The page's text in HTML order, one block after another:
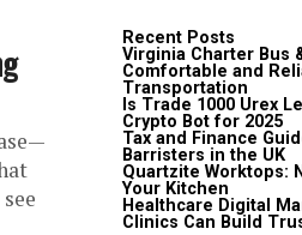
Recent Posts
Virginia Charter Bus
Comfortable and
Transportation
Is Trade 1000 Urex
Crypto Bot for 2025
Tax and Finance
Barristers in the UK
Quartzite Worktops:
Your Kitchen
Healthcare Digital
Clinics Can Build